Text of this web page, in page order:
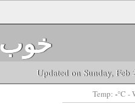
Updated on Sunday, Feb
Temp: -°C -